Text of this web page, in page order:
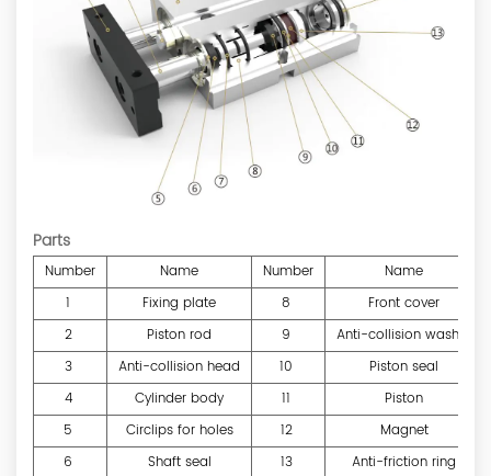
Parts
Number Name Number
Name
1
Fixing plate 8
Front cover
2
Piston rod 9
Anti-collision washer
3
Anti-collision head 10
Piston seal
4
Cylinder body 11
Piston
5
Circlips for holes 12
Magnet
6
Shaft seal 13
Anti-friction ring